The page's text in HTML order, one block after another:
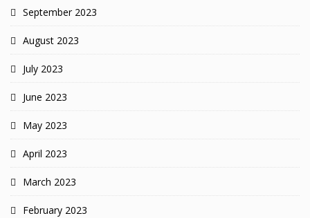
September 2023
August 2023
July 2023
June 2023
May 2023
April 2023
March 2023
February 2023